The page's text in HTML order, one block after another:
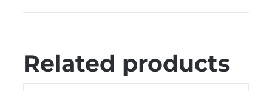
Related products